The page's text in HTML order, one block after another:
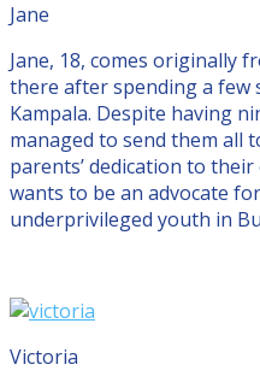
Jane
Jane, 18, comes originally
there after spending a few
Kampala. Despite having
managed to send them all
parents’ dedication to their
wants to be an advocate
underprivileged youth in
Victoria